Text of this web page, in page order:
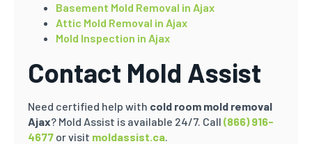
Basement Mold Removal in Ajax
Attic Mold Removal in Ajax
Mold Inspection in Ajax
Contact Mold Assist
Need certified help with cold room mold removal
Ajax? Mold Assist is available 24/7. Call (866) 916-
4677 or visit moldassist.ca.